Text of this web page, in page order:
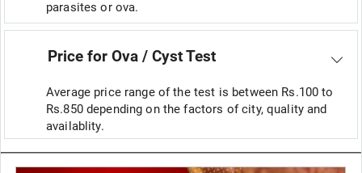
parasites or ova.
Price for Ova / Cyst Test
Average price range of the test is between Rs.100 to
Rs.850 depending on the factors of city, quality and
availablity.